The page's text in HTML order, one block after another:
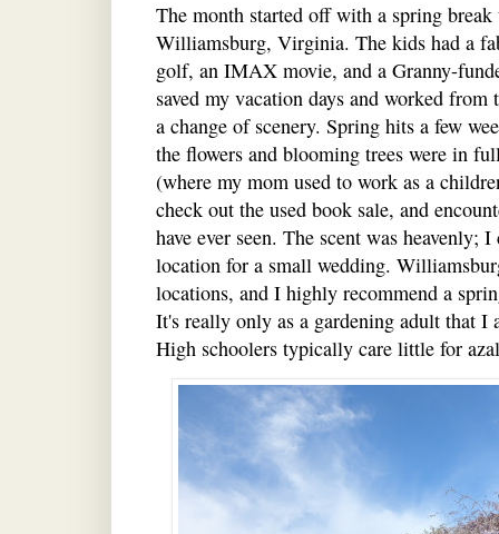
The month started off with a spring
Williamsburg, Virginia. The kids had a
golf, an IMAX movie, and a Granny-
saved my vacation days and worked
a change of scenery. Spring hits a few
the flowers and blooming trees were in
(where my mom used to work as a
check out the used book sale, and
have ever seen. The scent was heavenly;
location for a small wedding.
locations, and I highly recommend a
It's really only as a gardening adult that I
High schoolers typically care little for